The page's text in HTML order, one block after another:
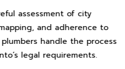
assessment of city
and adherence to
handle the process
legal requirements.